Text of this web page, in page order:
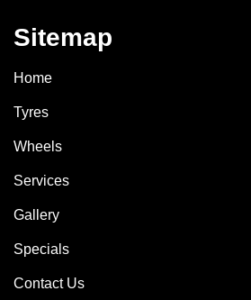
Sitemap
Home
Tyres
Wheels
Services
Gallery
Specials
Contact Us